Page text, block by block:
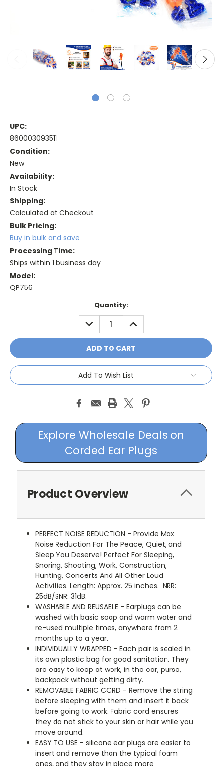
UPC:
860003093511
Condition:
New
Availability:
In Stock
Shipping:
Calculated at Checkout
Bulk Pricing:
Buy in bulk and save
Processing Time:
Ships within 1 business day
Model:
QP756
Quantity:
DECREASE
QUANTITY:
INCREASE
QUANTITY:
Add To Wish List
Explore Wholesale Deals on
Corded Ear Plugs
Product Overview
PERFECT NOISE REDUCTION - Provide Max
Noise Reduction For The Peace, Quiet, and
Sleep You Deserve! Perfect For Sleeping,
Snoring, Shooting, Work, Construction,
Hunting, Concerts And All Other Loud
Activities. Length: Approx. 25 inches. NRR:
25dB/SNR: 31dB.
WASHABLE AND REUSABLE - Earplugs can be
washed with basic soap and warm water and
re-used multiple times, anywhere from 2
months up to a year.
INDIVIDUALLY WRAPPED - Each pair is sealed in
its own plastic bag for good sanitation. They
are easy to keep at work, in the car, purse,
backpack without getting dirty.
REMOVABLE FABRIC CORD - Remove the string
before sleeping with them and insert it back
before going to work. Fabric cord ensures
they do not stick to your skin or hair while you
move around.
EASY TO USE - silicone ear plugs are easier to
insert and remove than the typical foam
ones, and they stay in place more